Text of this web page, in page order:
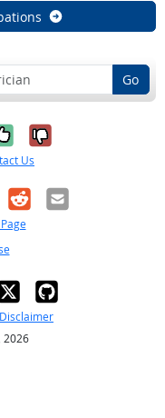
Go
it was
No, it was
Us
RedditEmail
Disclaimer
2026